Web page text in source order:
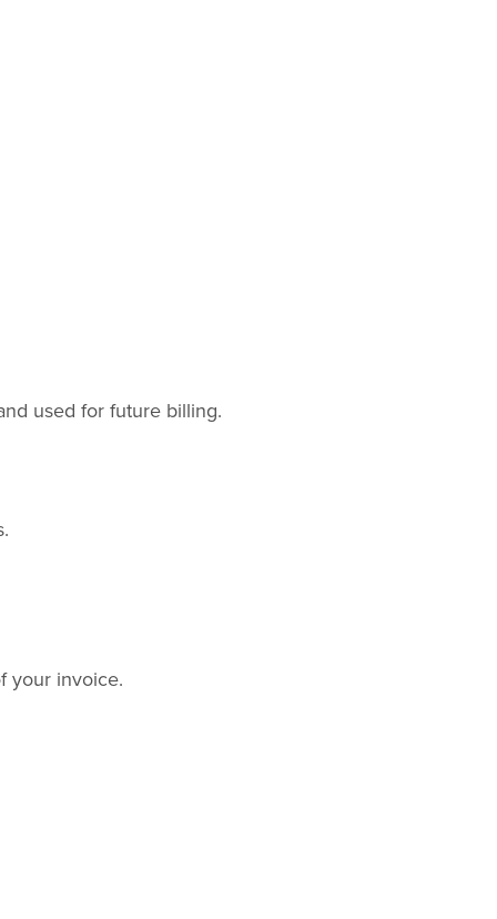
used for future billing.
your invoice.